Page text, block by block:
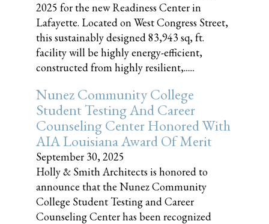
2025 for the new Readiness Center in
Lafayette. Located on West Congress Street,
this sustainably designed 83,943 sq, ft.
facility will be highly energy-efficient,
constructed from highly resilient,......
Nunez Community College
Student Testing And Career
Counseling Center Honored With
AIA Louisiana Award Of Merit
September 30, 2025
Holly & Smith Architects is honored to
announce that the Nunez Community
College Student Testing and Career
Counseling Center has been recognized